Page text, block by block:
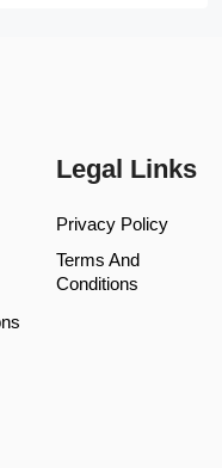
Legal Links
Privacy Policy
Terms And
Conditions